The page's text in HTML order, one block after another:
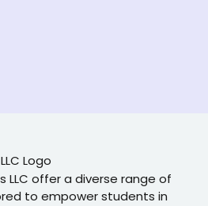
LLC offer a diverse range of
to empower students in